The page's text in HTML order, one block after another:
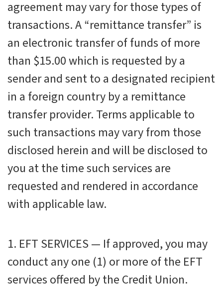
agreement may vary for those types of
transactions. A “remittance transfer” is
an electronic transfer of funds of more
than $15.00 which is requested by a
sender and sent to a designated recipient
in a foreign country by a remittance
transfer provider. Terms applicable to
such transactions may vary from those
disclosed herein and will be disclosed to
you at the time such services are
requested and rendered in accordance
with applicable law.
1. EFT SERVICES — If approved, you may
conduct any one (1) or more of the EFT
services offered by the Credit Union.